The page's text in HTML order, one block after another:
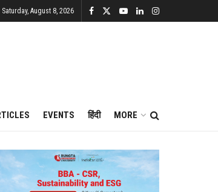
Saturday, August 8, 2026
EVENTS हिंदी MORE